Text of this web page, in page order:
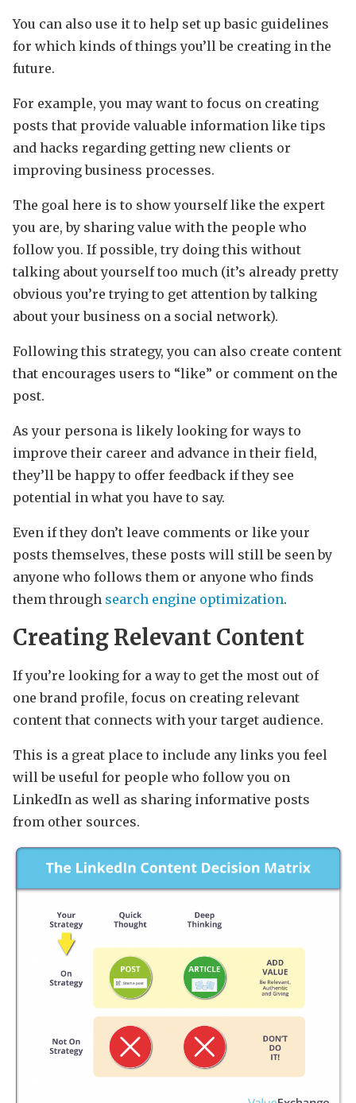
You can also use it to help set up basic guidelines
for which kinds of things you’ll be creating in the
future.
For example, you may want to focus on creating
posts that provide valuable information like tips
and hacks regarding getting new clients or
improving business processes.
The goal here is to show yourself like the expert
you are, by sharing value with the people who
follow you. If possible, try doing this without
talking about yourself too much (it’s already pretty
obvious you’re trying to get attention by talking
about your business on a social network).
Following this strategy, you can also create content
that encourages users to “like” or comment on the
post.
As your persona is likely looking for ways to
improve their career and advance in their field,
they’ll be happy to offer feedback if they see
potential in what you have to say.
Even if they don’t leave comments or like your
posts themselves, these posts will still be seen by
anyone who follows them or anyone who finds
them through search engine optimization.
Creating Relevant Content
If you’re looking for a way to get the most out of
one brand profile, focus on creating relevant
content that connects with your target audience.
This is a great place to include any links you feel
will be useful for people who follow you on
LinkedIn as well as sharing informative posts
from other sources.